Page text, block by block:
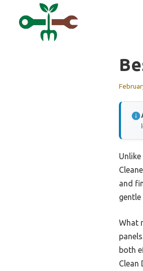
and
What
both
Clean